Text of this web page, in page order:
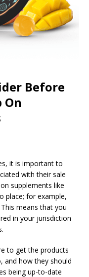
Before
On
it is important to
with their sale
supplements like
place; for example,
means that you
in your jurisdiction
to get the products
and how they should
being up-to-date